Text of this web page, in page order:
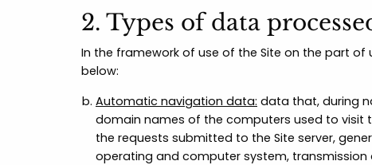
2. Types of data
In the framework of use of the Site on the part
below:
Automatic navigation data: data that, during
domain names of the computers used to visit
the requests submitted to the Site server,
operating and computer system,